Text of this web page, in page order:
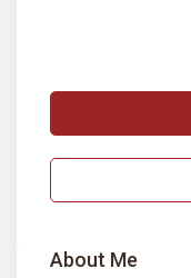
About Me